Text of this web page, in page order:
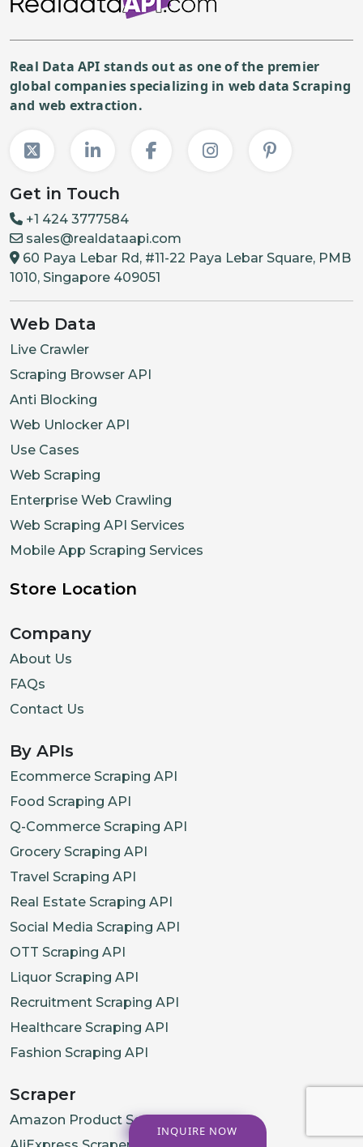
Real Data API stands out as one of the premier
global companies specializing in web data Scraping
and web extraction.
Get in Touch
+1 424 3777584
sales@realdataapi.com
60 Paya Lebar Rd, #11-22 Paya Lebar Square, PMB
1010, Singapore 409051
Web Data
Live Crawler
Scraping Browser API
Anti Blocking
Web Unlocker API
Use Cases
Web Scraping
Enterprise Web Crawling
Web Scraping API Services
Mobile App Scraping Services
Store Location
Company
About Us
FAQs
Contact Us
By APIs
Ecommerce Scraping API
Food Scraping API
Q-Commerce Scraping API
Grocery Scraping API
Travel Scraping API
Real Estate Scraping API
Social Media Scraping API
OTT Scraping API
Liquor Scraping API
Recruitment Scraping API
Healthcare Scraping API
Fashion Scraping API
Scraper
Amazon Product Scraper
INQUIRE NOW